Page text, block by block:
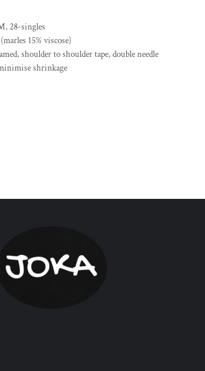
28-singles
15% viscose)
shoulder to shoulder tape, double needle
shrinkage